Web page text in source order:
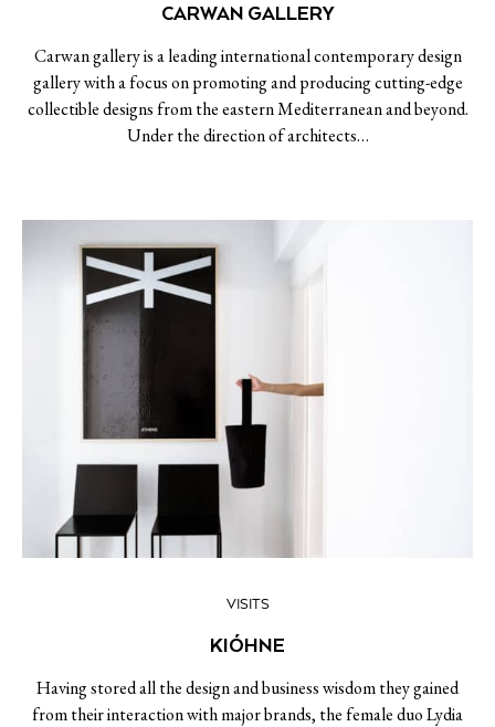
CARWAN GALLERY
Carwan gallery is a leading international contemporary design
gallery with a focus on promoting and producing cutting-edge
collectible designs from the eastern Mediterranean and beyond.
Under the direction of architects…
VISITS
KIÓHNE
Having stored all the design and business wisdom they gained
from their interaction with major brands, the female duo Lydia